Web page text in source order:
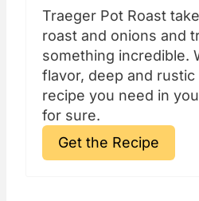
Traeger Pot Roast
roast and onions and
something incredible.
flavor, deep and rustic
recipe you need in
for sure.
Get the Recipe